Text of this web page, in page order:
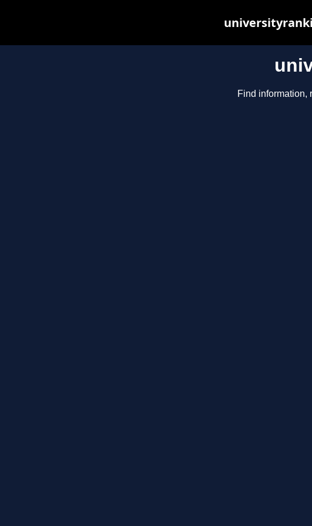
Find information,